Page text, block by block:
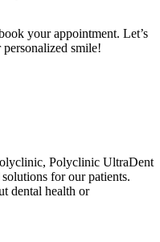
your appointment. Let’s
smile!
Polyclinic UltraDent
for our patients.
dental health or